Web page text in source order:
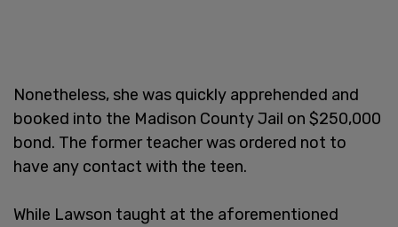
Nonetheless, she was quickly apprehended and
booked into the Madison County Jail on $250,000
bond. The former teacher was ordered not to
have any contact with the teen.
While Lawson taught at the aforementioned